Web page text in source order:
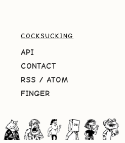
COCKSUCKING
API
CONTACT
RSS / ATOM
FINGER